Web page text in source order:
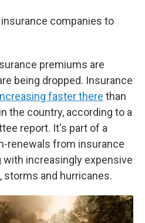
companies to
premiums are
being dropped. Insurance
faster there than
the country, according to a
report. It's part of a
renewals from insurance
increasingly expensive
storms and hurricanes.